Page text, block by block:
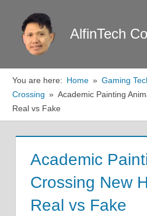
content
AlfinTech
You are here: Home Gaming
Crossing
Academic Painting
Real vs Fake
Academic
Crossing New
Real vs Fake